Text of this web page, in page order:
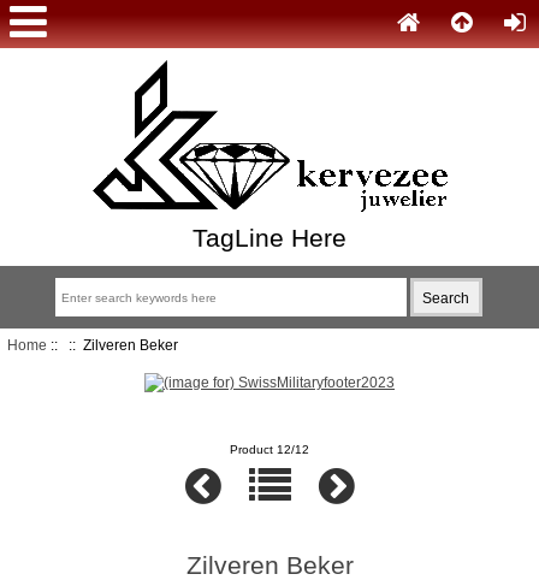
TagLine Here
Home :: :: Zilveren Beker
Product 12/12
Zilveren Beker